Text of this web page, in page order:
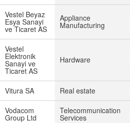
Vestel Beyaz
Esya Sanayi
ve Ticaret AS
Appliance
Manufacturing
Vestel
Elektronik
Sanayi ve
Ticaret AS
Hardware
Vitura SA Real estate
Vodacom
Group Ltd
Telecommunication
Services